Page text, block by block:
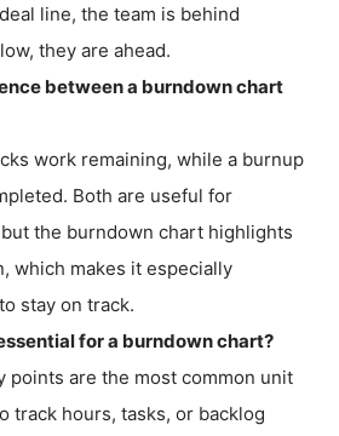
line, the team is behind
they are ahead.
between a burndown chart
work remaining, while a burnup
Both are useful for
the burndown chart highlights
which makes it especially
stay on track.
for a burndown chart?
points are the most common unit
track hours, tasks, or backlog